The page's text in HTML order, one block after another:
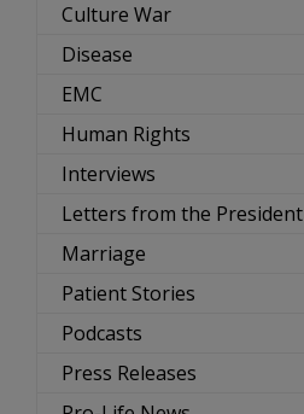
Culture War
Disease
EMC
Human Rights
Interviews
Letters from the President
Marriage
Patient Stories
Podcasts
Press Releases